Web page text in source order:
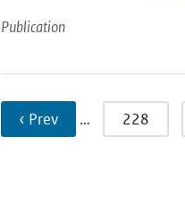
Publication
‹ Prev … 228